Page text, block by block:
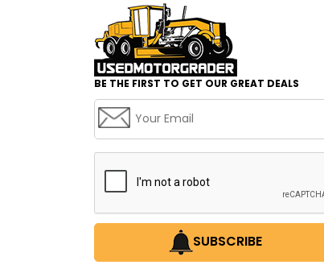
BE THE FIRST TO GET OUR GREAT DEALS
SUBSCRIBE